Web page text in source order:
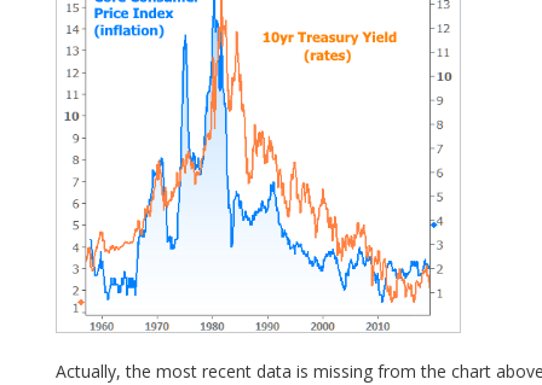
Actually, the most recent data is missing from the chart